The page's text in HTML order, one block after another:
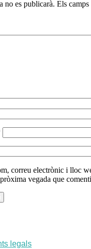
no es publicarà. Els camps
correu electrònic i lloc
vegada que
legals